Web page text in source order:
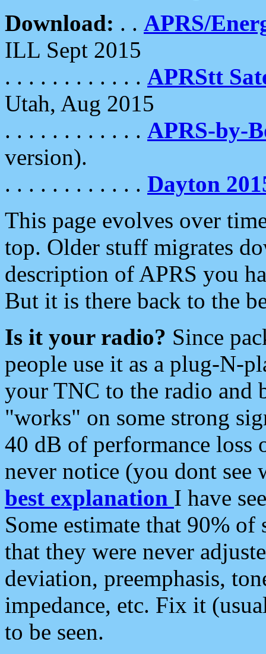
Download: . . APRS/
ILL Sept 2015
. . . . . . . . . . . . APRStt
Utah, Aug 2015
. . . . . . . . . . . . APRS-by-
version).
. . . . . . . . . . . . Dayton
This page evolves over
top. Older stuff migrates
description of APRS you
But it is there back to the
Is it your radio? Since
people use it as a plug-N-
your TNC to the radio and
"works" on some strong
40 dB of performance loss
never notice (you dont see
best explanation I have
Some estimate that 90%
that they were never
deviation, preemphasis,
impedance, etc. Fix it
to be seen.